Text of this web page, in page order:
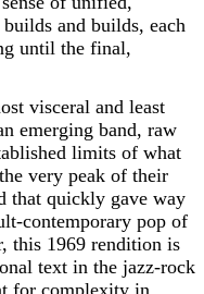
and builds, each
until the final,
visceral and least
emerging band, raw
limits of what
very peak of their
that quickly gave way
contemporary pop of
this 1969 rendition is
text in the jazz-rock
for complexity in